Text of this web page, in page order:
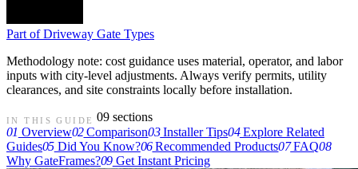
Part of Driveway Gate Types
Methodology note: cost guidance uses material, operator, and labor
inputs with city-level adjustments. Always verify permits, utility
clearances, and site constraints locally before installation.
IN THIS GUIDE
09 sections
01 Overview02Comparison03Installer Tips04Explore Related
Guides05Did You Know?06Recommended Products07FAQ08
Why GateFrames?09Get Instant Pricing